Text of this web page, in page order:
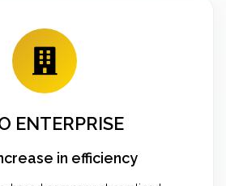
ENTERPRISE
in efficiency